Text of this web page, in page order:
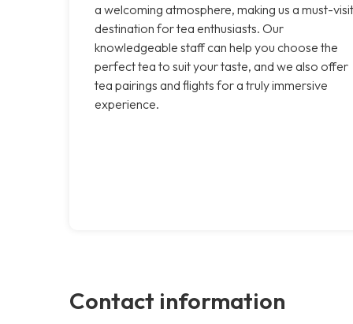
a welcoming atmosphere, making us a must-visit
destination for tea enthusiasts. Our
knowledgeable staff can help you choose the
perfect tea to suit your taste, and we also offer
tea pairings and flights for a truly immersive
experience.
Contact information